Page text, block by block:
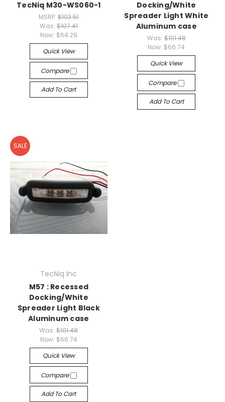
TecNiq M30-WS060-1
MSRP: $103.51
Was: $107.41
Now: $64.29
Quick View
Compare
Add To Cart
Docking/White
Spreader Light White
Aluminum case
Was: $101.48
Now: $66.74
Quick View
Compare
Add To Cart
SALE
TecNiq Inc
M57 : Recessed
Docking/White
Spreader Light Black
Aluminum case
Was:$101.48
Now: $66.74
Quick View
Compare
Add To Cart